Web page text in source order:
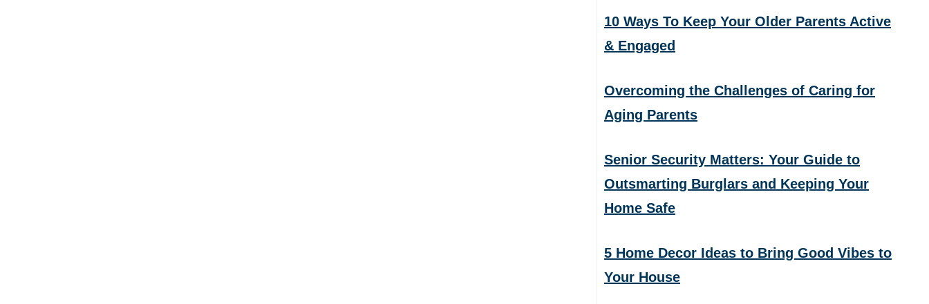
10 Ways To Keep Your Older Parents Active
& Engaged
Overcoming the Challenges of Caring for
Aging Parents
Senior Security Matters: Your Guide to
Outsmarting Burglars and Keeping Your
Home Safe
5 Home Decor Ideas to Bring Good Vibes to
Your House